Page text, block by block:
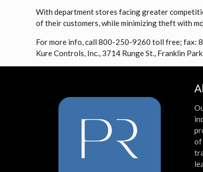
With department stores facing greater
of their customers, while minimizing theft with
For more info, call 800-250-9260 toll free; fax:
Kure Controls, Inc., 3714 Runge St., Franklin
of